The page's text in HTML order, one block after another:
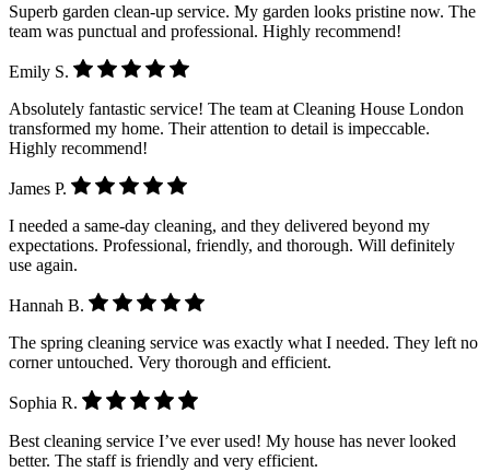
Superb garden clean-up service. My garden looks pristine now. The
team was punctual and professional. Highly recommend!
Emily S.
Absolutely fantastic service! The team at Cleaning House London
transformed my home. Their attention to detail is impeccable.
Highly recommend!
James P.
I needed a same-day cleaning, and they delivered beyond my
expectations. Professional, friendly, and thorough. Will definitely
use again.
Hannah B.
The spring cleaning service was exactly what I needed. They left no
corner untouched. Very thorough and efficient.
Sophia R.
Best cleaning service I’ve ever used! My house has never looked
better. The staff is friendly and very efficient.